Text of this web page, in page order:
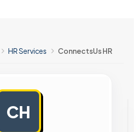
HR Services ConnectsUs HR
CH